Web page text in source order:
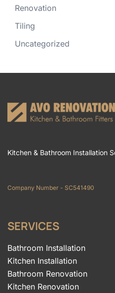
Renovation
Tiling
Uncategorized
Kitchen & Bathroom Installation
Company Number - SC541490
SERVICES
Bathroom Installation
Kitchen Installation
Bathroom Renovation
Kitchen Renovation